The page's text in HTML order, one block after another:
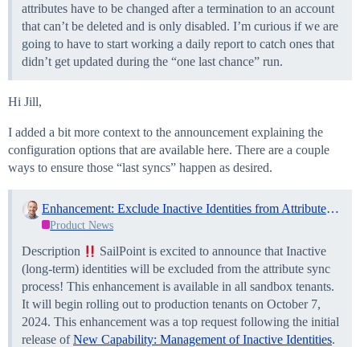
attributes have to be changed after a termination to an account
that can’t be deleted and is only disabled. I’m curious if we are
going to have to start working a daily report to catch ones that
didn’t get updated during the “one last chance” run.
Hi Jill,
I added a bit more context to the announcement explaining the
configuration options that are available here. There are a couple
ways to ensure those “last syncs” happen as desired.
Enhancement: Exclude Inactive Identities from Attribute Sync!
Product News
Description
SailPoint is excited to announce that Inactive
(long-term) identities will be excluded from the attribute sync
process! This enhancement is available in all sandbox tenants.
It will begin rolling out to production tenants on October 7,
2024. This enhancement was a top request following the initial
release ofNew Capability: Management of Inactive Identities.